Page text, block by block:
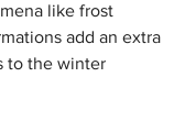
like frost
add an extra
to the winter